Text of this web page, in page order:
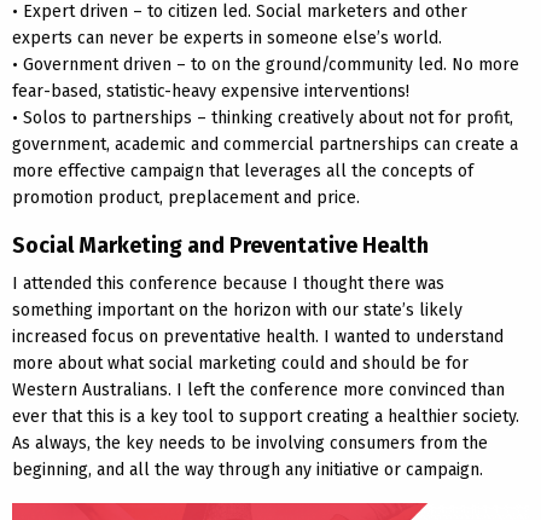
• Expert driven – to citizen led. Social marketers and other
experts can never be experts in someone else’s world.
• Government driven – to on the ground/community led. No more
fear-based, statistic-heavy expensive interventions!
• Solos to partnerships – thinking creatively about not for profit,
government, academic and commercial partnerships can create a
more effective campaign that leverages all the concepts of
promotion product, preplacement and price.
Social Marketing and Preventative Health
I attended this conference because I thought there was
something important on the horizon with our state’s likely
increased focus on preventative health. I wanted to understand
more about what social marketing could and should be for
Western Australians. I left the conference more convinced than
ever that this is a key tool to support creating a healthier society.
As always, the key needs to be involving consumers from the
beginning, and all the way through any initiative or campaign.